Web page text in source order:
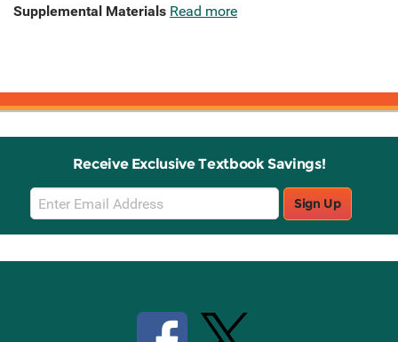
Supplemental Materials Read more
Receive Exclusive Textbook Savings!
Email
Sign
Up
Sign Up